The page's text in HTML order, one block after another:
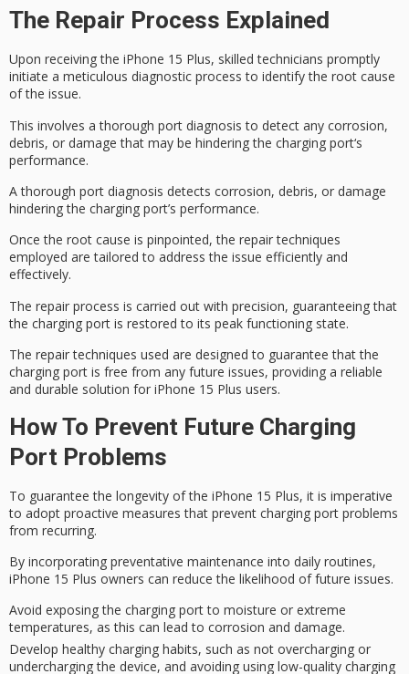
The Repair Process Explained
Upon receiving the iPhone 15 Plus, skilled technicians promptly
initiate a meticulous diagnostic process to identify the root cause
of the issue.
This involves a thorough port diagnosis to detect any corrosion,
debris, or damage that may be hindering the charging port‘s
performance.
A thorough port diagnosis detects corrosion, debris, or damage
hindering the charging port’s performance.
Once the root cause is pinpointed, the repair techniques
employed are tailored to address the issue efficiently and
effectively.
The repair process is carried out with precision, guaranteeing that
the charging port is restored to its peak functioning state.
The repair techniques used are designed to guarantee that the
charging port is free from any future issues, providing a reliable
and durable solution for iPhone 15 Plus users.
How To Prevent Future Charging
Port Problems
To guarantee the longevity of the iPhone 15 Plus, it is imperative
to adopt proactive measures that prevent charging port problems
from recurring.
By incorporating preventative maintenance into daily routines,
iPhone 15 Plus owners can reduce the likelihood of future issues.
Avoid exposing the charging port to moisture or extreme
temperatures, as this can lead to corrosion and damage.
Develop healthy charging habits, such as not overcharging or
undercharging the device, and avoiding using low-quality charging